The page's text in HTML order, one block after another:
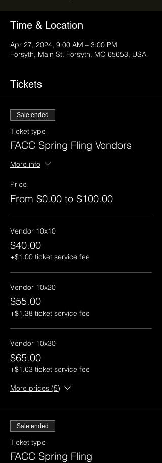
Time & Location
Apr 27, 2024, 9:00 AM – 3:00 PM
Forsyth, Main St, Forsyth, MO 65653, USA
Tickets
Sale ended
Ticket type
FACC Spring Fling Vendors
More info
Price
From $0.00 to $100.00
Vendor 10x10
$40.00
+$1.00 ticket service fee
Vendor 10x20
$55.00
+$1.38 ticket service fee
Vendor 10x30
$65.00
+$1.63 ticket service fee
More prices (5)
Sale ended
Ticket type
FACC Spring Fling